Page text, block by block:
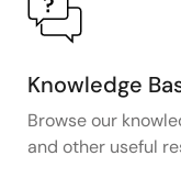
Knowledge
Browse our
and other useful